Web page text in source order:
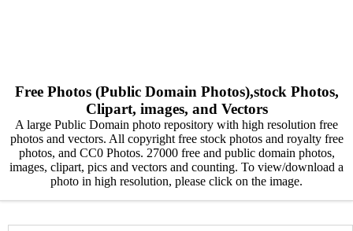
Free Photos (Public Domain Photos),stock Photos,
Clipart, images, and Vectors
A large Public Domain photo repository with high resolution free
photos and vectors. All copyright free stock photos and royalty free
photos, and CC0 Photos. 27000 free and public domain photos,
images, clipart, pics and vectors and counting. To view/download a
photo in high resolution, please click on the image.